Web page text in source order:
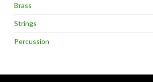
Brass
Strings
Percussion